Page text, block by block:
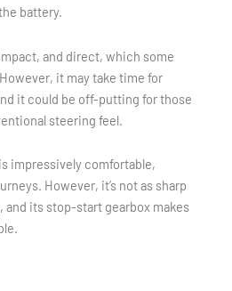
battery.
and direct, which some
it may take time for
it could be off-putting for those
steering feel.
impressively comfortable,
However, it’s not as sharp
and its stop-start gearbox makes